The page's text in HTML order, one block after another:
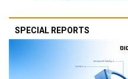
SPECIAL REPORTS